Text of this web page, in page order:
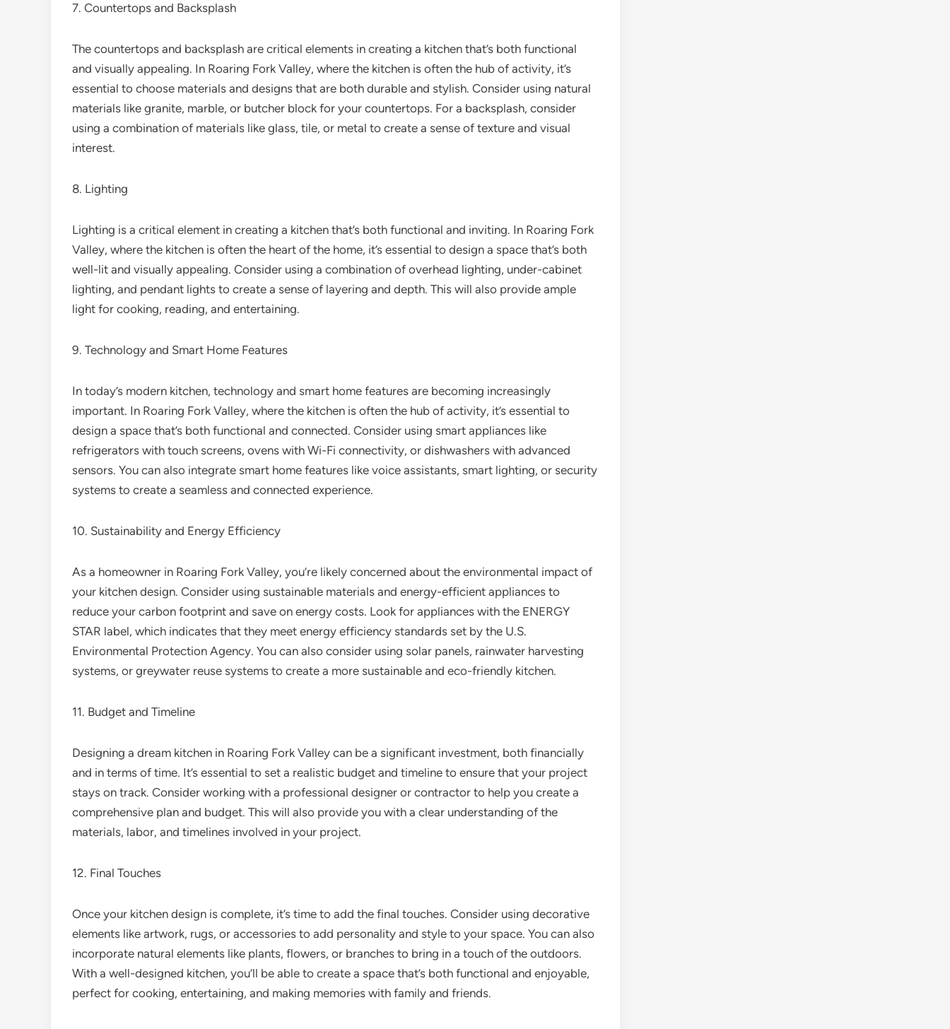
7. Countertops and Backsplash
The countertops and backsplash are critical elements in creating a kitchen that’s both functional
and visually appealing. In Roaring Fork Valley, where the kitchen is often the hub of activity, it’s
essential to choose materials and designs that are both durable and stylish. Consider using natural
materials like granite, marble, or butcher block for your countertops. For a backsplash, consider
using a combination of materials like glass, tile, or metal to create a sense of texture and visual
interest.
8. Lighting
Lighting is a critical element in creating a kitchen that’s both functional and inviting. In Roaring Fork
Valley, where the kitchen is often the heart of the home, it’s essential to design a space that’s both
well-lit and visually appealing. Consider using a combination of overhead lighting, under-cabinet
lighting, and pendant lights to create a sense of layering and depth. This will also provide ample
light for cooking, reading, and entertaining.
9. Technology and Smart Home Features
In today’s modern kitchen, technology and smart home features are becoming increasingly
important. In Roaring Fork Valley, where the kitchen is often the hub of activity, it’s essential to
design a space that’s both functional and connected. Consider using smart appliances like
refrigerators with touch screens, ovens with Wi-Fi connectivity, or dishwashers with advanced
sensors. You can also integrate smart home features like voice assistants, smart lighting, or security
systems to create a seamless and connected experience.
10. Sustainability and Energy Efficiency
As a homeowner in Roaring Fork Valley, you’re likely concerned about the environmental impact of
your kitchen design. Consider using sustainable materials and energy-efficient appliances to
reduce your carbon footprint and save on energy costs. Look for appliances with the ENERGY
STAR label, which indicates that they meet energy efficiency standards set by the U.S.
Environmental Protection Agency. You can also consider using solar panels, rainwater harvesting
systems, or greywater reuse systems to create a more sustainable and eco-friendly kitchen.
11. Budget and Timeline
Designing a dream kitchen in Roaring Fork Valley can be a significant investment, both financially
and in terms of time. It’s essential to set a realistic budget and timeline to ensure that your project
stays on track. Consider working with a professional designer or contractor to help you create a
comprehensive plan and budget. This will also provide you with a clear understanding of the
materials, labor, and timelines involved in your project.
12. Final Touches
Once your kitchen design is complete, it’s time to add the final touches. Consider using decorative
elements like artwork, rugs, or accessories to add personality and style to your space. You can also
incorporate natural elements like plants, flowers, or branches to bring in a touch of the outdoors.
With a well-designed kitchen, you’ll be able to create a space that’s both functional and enjoyable,
perfect for cooking, entertaining, and making memories with family and friends.